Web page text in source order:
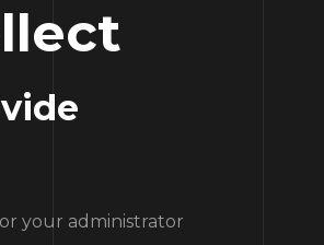
your administrator